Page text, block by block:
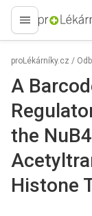
proLékaře.cz
proLékárníky.cz /
A
the
Histone